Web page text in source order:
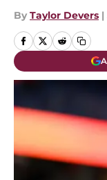
By Taylor Devers |